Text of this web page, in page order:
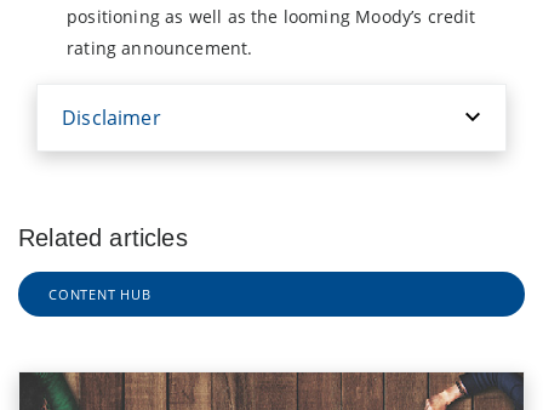
positioning as well as the looming Moody’s credit
rating announcement.
Disclaimer
Related articles
CONTENT HUB